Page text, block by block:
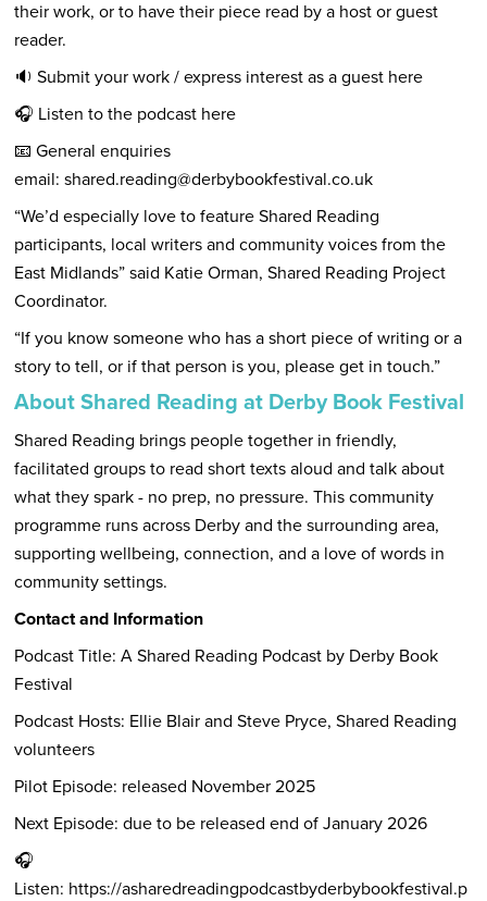
their work, or to have their piece read by a host or guest
reader.
🔉 Submit your work / express interest as a guest here
🎧 Listen to the podcast here
📧 General enquiries
email: shared.reading@derbybookfestival.co.uk
“We’d especially love to feature Shared Reading
participants, local writers and community voices from the
East Midlands” said Katie Orman, Shared Reading Project
Coordinator.
“If you know someone who has a short piece of writing or a
story to tell, or if that person is you, please get in touch.”
About Shared Reading at Derby Book Festival
Shared Reading brings people together in friendly,
facilitated groups to read short texts aloud and talk about
what they spark - no prep, no pressure. This community
programme runs across Derby and the surrounding area,
supporting wellbeing, connection, and a love of words in
community settings.
Contact and Information
Podcast Title: A Shared Reading Podcast by Derby Book
Festival
Podcast Hosts: Ellie Blair and Steve Pryce, Shared Reading
volunteers
Pilot Episode: released November 2025
Next Episode: due to be released end of January 2026
🎧
Listen: https://asharedreadingpodcastbyderbybookfestival.p